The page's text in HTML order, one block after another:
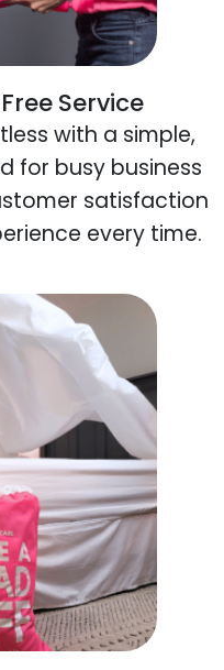
Service
with a simple,
for busy business
satisfaction
every time.